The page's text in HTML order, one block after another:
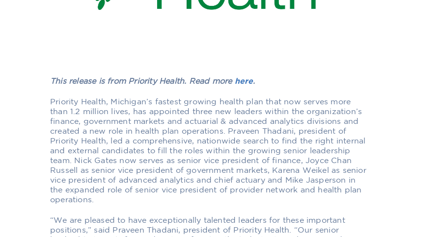
This release is from Priority Health. Read more here.
Priority Health, Michigan’s fastest growing health plan that now serves more
than 1.2 million lives, has appointed three new leaders within the organization’s
finance, government markets and actuarial & advanced analytics divisions and
created a new role in health plan operations. Praveen Thadani, president of
Priority Health, led a comprehensive, nationwide search to find the right internal
and external candidates to fill the roles within the growing senior leadership
team. Nick Gates now serves as senior vice president of finance, Joyce Chan
Russell as senior vice president of government markets, Karena Weikel as senior
vice president of advanced analytics and chief actuary and Mike Jasperson in
the expanded role of senior vice president of provider network and health plan
operations.
“We are pleased to have exceptionally talented leaders for these important
positions,” said Praveen Thadani, president of Priority Health. “Our senior